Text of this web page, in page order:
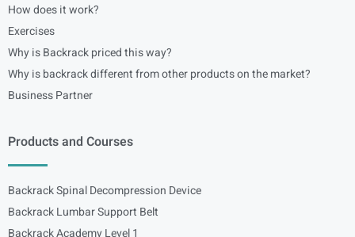
How does it work?
Exercises
Why is Backrack priced this way?
Why is backrack different from other products on the market?
Business Partner
Products and Courses
Backrack Spinal Decompression Device
Backrack Lumbar Support Belt
Backrack Academy Level 1